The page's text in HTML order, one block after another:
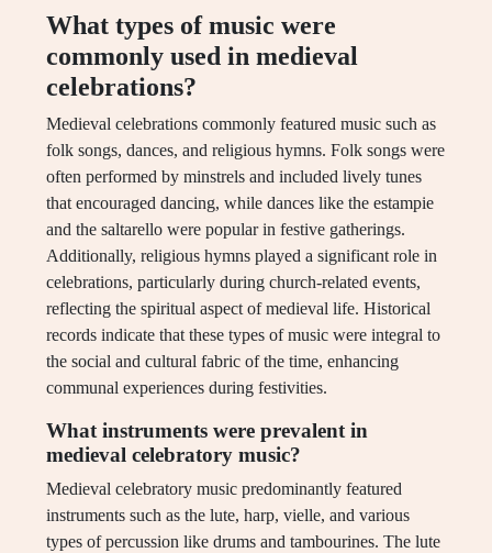
What types of music were
commonly used in medieval
celebrations?
Medieval celebrations commonly featured music such as
folk songs, dances, and religious hymns. Folk songs were
often performed by minstrels and included lively tunes
that encouraged dancing, while dances like the estampie
and the saltarello were popular in festive gatherings.
Additionally, religious hymns played a significant role in
celebrations, particularly during church-related events,
reflecting the spiritual aspect of medieval life. Historical
records indicate that these types of music were integral to
the social and cultural fabric of the time, enhancing
communal experiences during festivities.
What instruments were prevalent in
medieval celebratory music?
Medieval celebratory music predominantly featured
instruments such as the lute, harp, vielle, and various
types of percussion like drums and tambourines. The lute